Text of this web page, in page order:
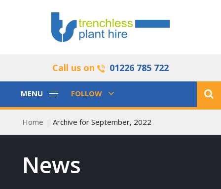
Call us on 01226 785 722
Toggle
MENU
Toggle
FOLLOW
Home Archive for September, 2022
News